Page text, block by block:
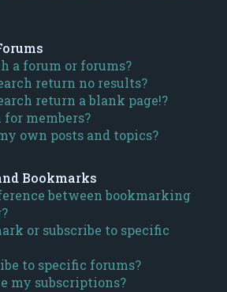
a forum or forums?
return no results?
return a blank page!?
for members?
own posts and topics?
Bookmarks
between bookmarking
or subscribe to specific
to specific forums?
my subscriptions?